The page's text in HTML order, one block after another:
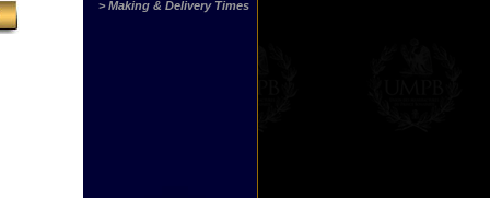
> Making & Delivery Times